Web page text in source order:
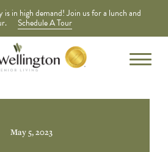
in high demand! Join us for a lunch and
Schedule A Tour
May 5, 2023